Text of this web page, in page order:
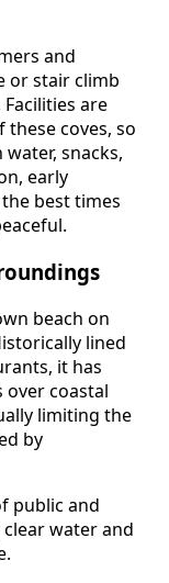
and
or stair climb
are
coves, so
snacks,
early
best times
beach on
lined
it has
over coastal
limiting the
by
public and
water and